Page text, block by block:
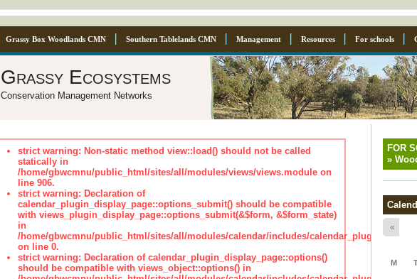
Grassy Box Woodlands CMN Southern Tablelands CMN Management Resources For schools
Grassy Ecosystems
Conservation Management Networks
strict warning: Non-static method view::load() should not be called
statically in
/home/gbwcmnu/public_html/sites/all/modules/views/views.module on
line 906.
strict warning: Declaration of
calendar_plugin_display_page::options_submit() should be compatible
with views_plugin_display_page::options_submit(&$form, &$form_state)
in
/home/gbwcmnu/public_html/sites/all/modules/calendar/includes/
on line 0.
strict warning: Declaration of calendar_plugin_display_page::options()
should be compatible with views_object::options() in
FOR
»
«
M